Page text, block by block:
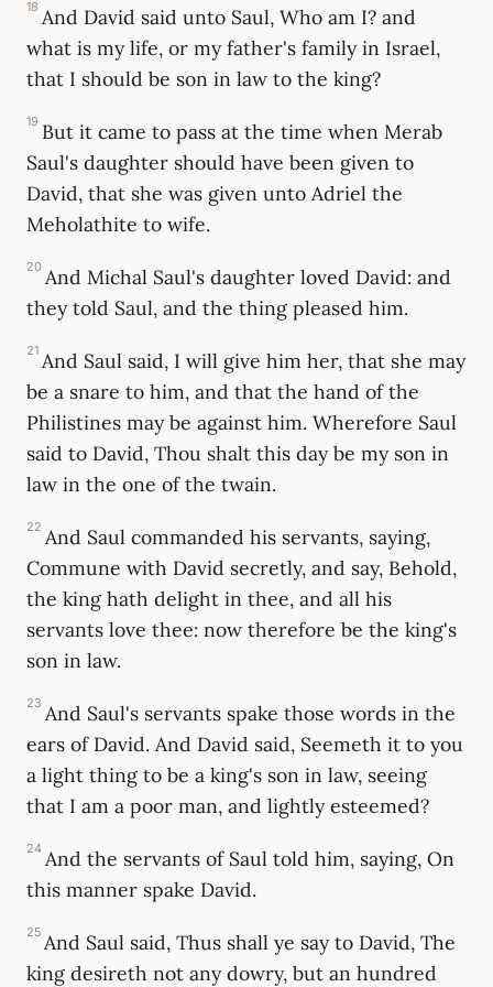
18 And David said unto Saul, Who am I? and
what is my life, or my father's family in Israel,
that I should be son in law to the king?
19 But it came to pass at the time when Merab
Saul's daughter should have been given to
David, that she was given unto Adriel the
Meholathite to wife.
20 And Michal Saul's daughter loved David: and
they told Saul, and the thing pleased him.
21 And Saul said, I will give him her, that she may
be a snare to him, and that the hand of the
Philistines may be against him. Wherefore Saul
said to David, Thou shalt this day be my son in
law in the one of the twain.
22 And Saul commanded his servants, saying,
Commune with David secretly, and say, Behold,
the king hath delight in thee, and all his
servants love thee: now therefore be the king's
son in law.
23 And Saul's servants spake those words in the
ears of David. And David said, Seemeth it to you
a light thing to be a king's son in law, seeing
that I am a poor man, and lightly esteemed?
24 And the servants of Saul told him, saying, On
this manner spake David.
25 And Saul said, Thus shall ye say to David, The
king desireth not any dowry, but an hundred